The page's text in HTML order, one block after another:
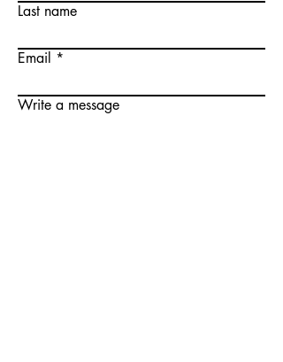
Last name
Email
Write a message